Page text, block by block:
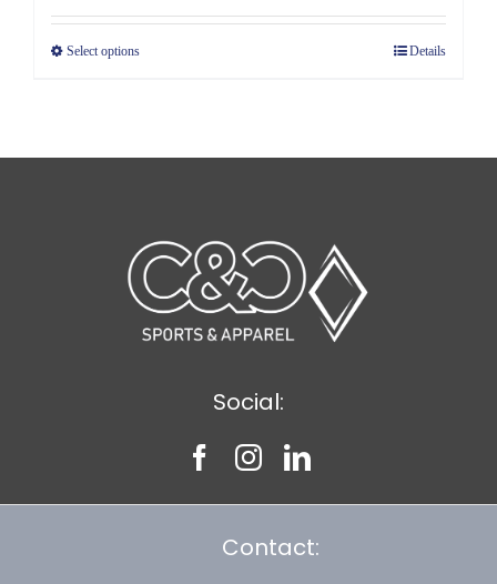
$4.98
Select options Details
Social:
Contact: